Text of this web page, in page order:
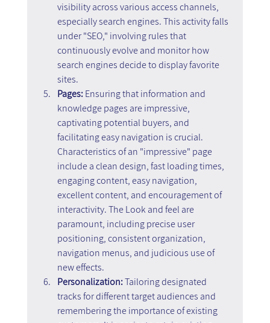
visibility across various access channels,
especially search engines. This activity falls
under "SEO," involving rules that
continuously evolve and monitor how
search engines decide to display favorite
sites.
Pages: Ensuring that information and
knowledge pages are impressive,
captivating potential buyers, and
facilitating easy navigation is crucial.
Characteristics of an "impressive" page
include a clean design, fast loading times,
engaging content, easy navigation,
excellent content, and encouragement of
interactivity. The Look and feel are
paramount, including precise user
positioning, consistent organization,
navigation menus, and judicious use of
new effects.
Personalization: Tailoring designated
tracks for different target audiences and
remembering the importance of existing